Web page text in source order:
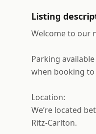
Listing
Welcome to our
Parking
when booking
Location:
We’re located
Ritz-Carlton.